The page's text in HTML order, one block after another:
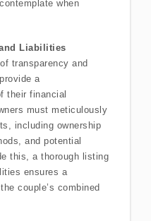
when
Liabilities
transparency and
a
their financial
must meticulously
including ownership
and potential
this, a thorough listing
ensures a
couple’s combined